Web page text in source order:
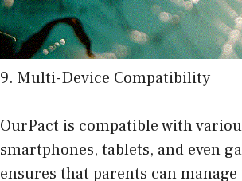
9. Multi-Device Compatibility
OurPact is compatible with
smartphones, tablets, and even
ensures that parents can